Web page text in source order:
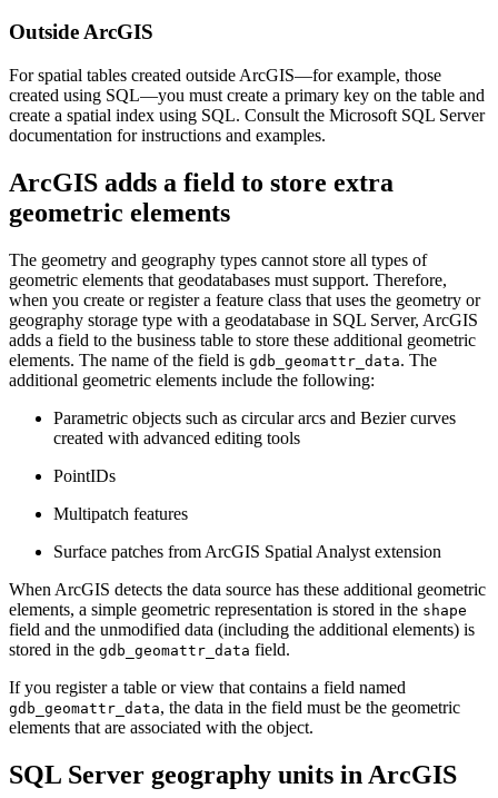
Outside ArcGIS
For spatial tables created outside ArcGIS—for example, those
created using SQL—you must create a primary key on the table and
create a spatial index using SQL. Consult the Microsoft SQL Server
documentation for instructions and examples.
ArcGIS adds a field to store extra
geometric elements
The geometry and geography types cannot store all types of
geometric elements that geodatabases must support. Therefore,
when you create or register a feature class that uses the geometry or
geography storage type with a geodatabase in SQL Server, ArcGIS
adds a field to the business table to store these additional geometric
elements. The name of the field is gdb_geomattr_data. The
additional geometric elements include the following:
Parametric objects such as circular arcs and Bezier curves
created with advanced editing tools
PointIDs
Multipatch features
Surface patches from ArcGIS Spatial Analyst extension
When ArcGIS detects the data source has these additional geometric
elements, a simple geometric representation is stored in the shape
field and the unmodified data (including the additional elements) is
stored in the gdb_geomattr_data field.
If you register a table or view that contains a field named
gdb_geomattr_data, the data in the field must be the geometric
elements that are associated with the object.
SQL Server geography units in ArcGIS